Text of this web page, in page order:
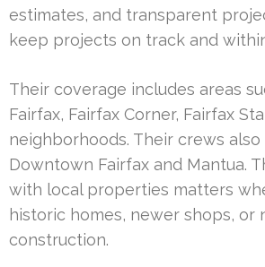
estimates, and transparent
keep projects on track and
Their coverage includes areas
Fairfax, Fairfax Corner, Fairfax
neighborhoods. Their crews also
Downtown Fairfax and Mantua.
with local properties matters
historic homes, newer shops, or
construction.